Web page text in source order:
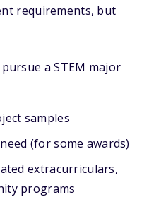
requirements, but
a STEM major
samples
(for some awards)
extracurriculars,
programs